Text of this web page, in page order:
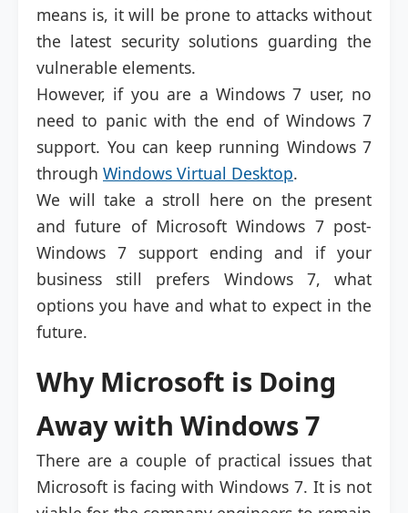
means is, it will be prone to attacks without
the latest security solutions guarding the
vulnerable elements.
However, if you are a Windows 7 user, no
need to panic with the end of Windows 7
support. You can keep running Windows 7
through Windows Virtual Desktop.
We will take a stroll here on the present
and future of Microsoft Windows 7 post-
Windows 7 support ending and if your
business still prefers Windows 7, what
options you have and what to expect in the
future.
Why Microsoft is Doing
Away with Windows 7
There are a couple of practical issues that
Microsoft is facing with Windows 7. It is not